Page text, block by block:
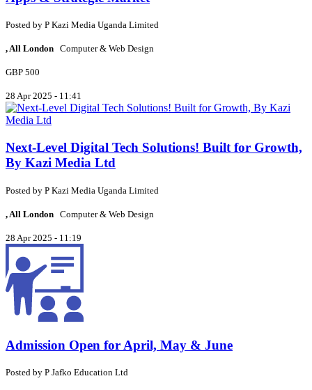
Posted by P Kazi Media Uganda Limited
, All London Computer & Web Design
GBP 500
28 Apr 2025 - 11:41
Next-Level Digital Tech Solutions! Built for Growth,
By Kazi Media Ltd
Posted by P Kazi Media Uganda Limited
, All London Computer & Web Design
28 Apr 2025 - 11:19
Admission Open for April, May & June
Posted by P Jafko Education Ltd